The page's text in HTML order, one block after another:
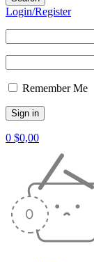
Login/Register
Remember Me
0 $0,00